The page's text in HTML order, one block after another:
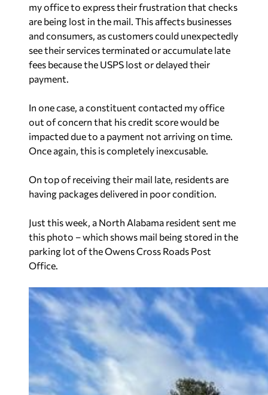
my office to express their frustration that checks
are being lost in the mail. This affects businesses
and consumers, as customers could unexpectedly
see their services terminated or accumulate late
fees because the USPS lost or delayed their
payment.
In one case, a constituent contacted my office
out of concern that his credit score would be
impacted due to a payment not arriving on time.
Once again, this is completely inexcusable.
On top of receiving their mail late, residents are
having packages delivered in poor condition.
Just this week, a North Alabama resident sent me
this photo – which shows mail being stored in the
parking lot of the Owens Cross Roads Post
Office.